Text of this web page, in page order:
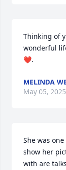
Thinking of
wonderful
❤️.
MELINDA
May 05, 2025
She was
show her
with are